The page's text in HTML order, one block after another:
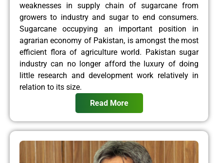
weaknesses in supply chain of sugarcane from
growers to industry and sugar to end consumers.
Sugarcane occupying an important position in
agrarian economy of Pakistan, is amongst the most
efficient flora of agriculture world. Pakistan sugar
industry can no longer afford the luxury of doing
little research and development work relatively in
relation to its size.
Read More